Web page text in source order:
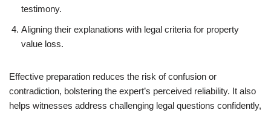
testimony.
Aligning their explanations with legal criteria for property
value loss.
Effective preparation reduces the risk of confusion or
contradiction, bolstering the expert’s perceived reliability. It also
helps witnesses address challenging legal questions confidently,